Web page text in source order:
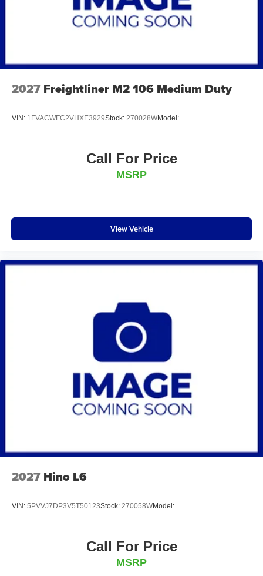
2027 Freightliner M2 106 Medium Duty
VIN: 1FVACWFC2VHXE3929Stock: 270028WModel:
Call For Price
MSRP
View Vehicle
2027 Hino L6
VIN: 5PVVJ7DP3V5T50123Stock: 270058WModel:
Call For Price
MSRP